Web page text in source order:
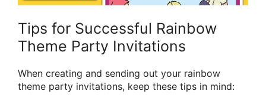
Tips for Successful Rainbow
Theme Party Invitations
When creating and sending out your rainbow
theme party invitations, keep these tips in mind: